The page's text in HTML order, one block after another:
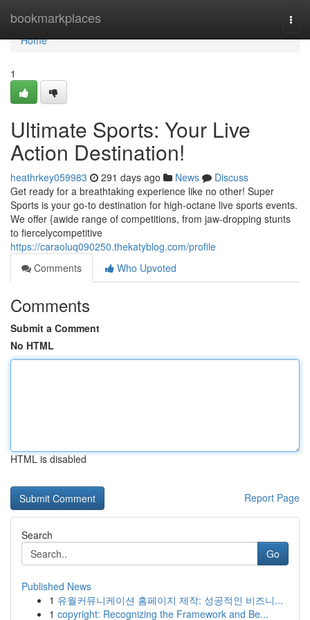
bookmarkplaces
Home
Home
1
Ultimate Sports: Your Live
Action Destination!
heathrkey059983 291 days ago News
Discuss
Get ready for a breathtaking experience like no other! Super
Sports is your go-to destination for high-octane live sports events.
We offer {awide range of competitions, from jaw-dropping stunts
to fiercelycompetitive
https://caraoluq090250.thekatyblog.com/profile
Comments
Who Upvoted
Comments
Submit a Comment
No HTML
HTML is disabled
Report Page
Search
Go
Published News
1 유월커뮤니케이션 홈페이지 제작: 성공적인 비즈니...
1 copyright: Recognizing the Framework and Be...